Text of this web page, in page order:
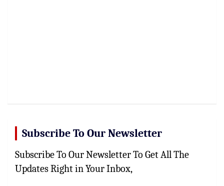
Subscribe To Our Newsletter
Subscribe To Our Newsletter To Get All The
Updates Right in Your Inbox,